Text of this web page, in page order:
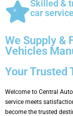
Skilled &
car
We Supply &
Vehicles
Your Trusted
Welcome to Central
service meets
become the trusted